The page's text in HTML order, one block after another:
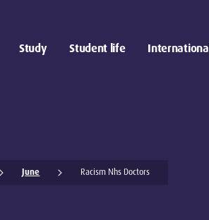
Study Student life International
June Racism Nhs Doctors